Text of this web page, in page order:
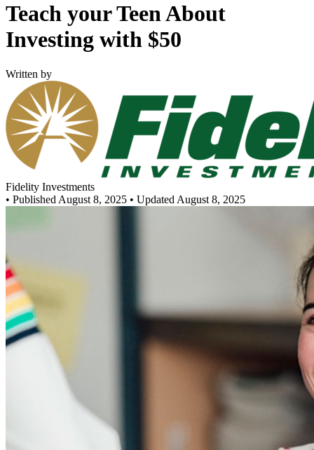
Teach your Teen About
Investing with $50
Written by
Fidelity Investments
• Published August 8, 2025 • Updated August 8, 2025